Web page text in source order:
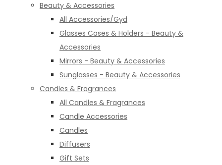
Beauty & Accessories
All Accessories/Gyd
Glasses Cases & Holders - Beauty &
Accessories
Mirrors - Beauty & Accessories
Sunglasses - Beauty & Accessories
Candles & Fragrances
All Candles & Fragrances
Candle Accessories
Candles
Diffusers
Gift Sets